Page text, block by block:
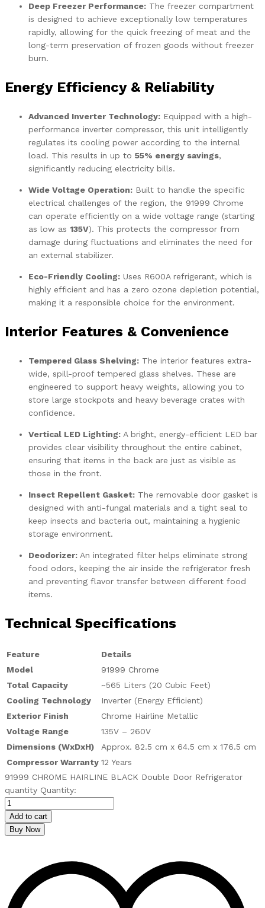
Deep Freezer Performance: The freezer compartment
is designed to achieve exceptionally low temperatures
rapidly, allowing for the quick freezing of meat and the
long-term preservation of frozen goods without freezer
burn.
Energy Efficiency & Reliability
Advanced Inverter Technology: Equipped with a high-
performance inverter compressor, this unit intelligently
regulates its cooling power according to the internal
load. This results in up to 55% energy savings,
significantly reducing electricity bills.
Wide Voltage Operation: Built to handle the specific
electrical challenges of the region, the 91999 Chrome
can operate efficiently on a wide voltage range (starting
as low as 135V). This protects the compressor from
damage during fluctuations and eliminates the need for
an external stabilizer.
Eco-Friendly Cooling: Uses R600A refrigerant, which is
highly efficient and has a zero ozone depletion potential,
making it a responsible choice for the environment.
Interior Features & Convenience
Tempered Glass Shelving: The interior features extra-
wide, spill-proof tempered glass shelves. These are
engineered to support heavy weights, allowing you to
store large stockpots and heavy beverage crates with
confidence.
Vertical LED Lighting: A bright, energy-efficient LED bar
provides clear visibility throughout the entire cabinet,
ensuring that items in the back are just as visible as
those in the front.
Insect Repellent Gasket: The removable door gasket is
designed with anti-fungal materials and a tight seal to
keep insects and bacteria out, maintaining a hygienic
storage environment.
Deodorizer: An integrated filter helps eliminate strong
food odors, keeping the air inside the refrigerator fresh
and preventing flavor transfer between different food
items.
Technical Specifications
Feature
Details
Model
91999 Chrome
Total Capacity
~565 Liters (20 Cubic Feet)
Cooling Technology
Inverter (Energy Efficient)
Exterior Finish
Chrome Hairline Metallic
Voltage Range
135V – 260V
Dimensions (WxDxH)
Approx. 82.5 cm x 64.5 cm x 176.5 cm
Compressor Warranty 12 Years
91999 CHROME HAIRLINE BLACK Double Door Refrigerator
quantity Quantity:
Add to cart
Buy Now